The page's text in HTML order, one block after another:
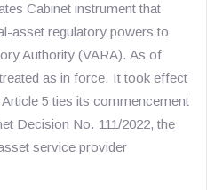
Cabinet instrument that
asset regulatory powers to
Authority (VARA). As of
as in force. It took effect
5 ties its commencement
Decision No. 111/2022, the
service provider